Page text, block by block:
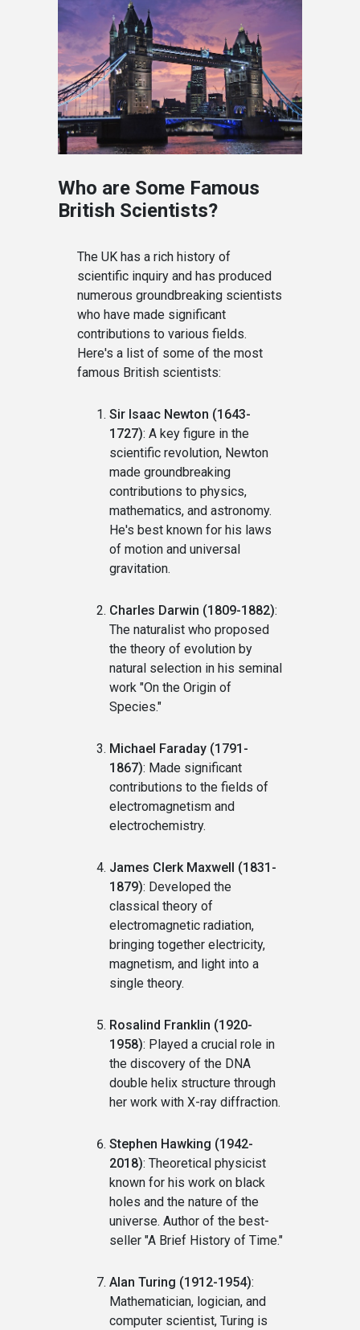
Who are Some Famous
British Scientists?
The UK has a rich history of
scientific inquiry and has produced
numerous groundbreaking scientists
who have made significant
contributions to various fields.
Here's a list of some of the most
famous British scientists:
Sir Isaac Newton (1643-
1727): A key figure in the
scientific revolution, Newton
made groundbreaking
contributions to physics,
mathematics, and astronomy.
He's best known for his laws
of motion and universal
gravitation.
Charles Darwin (1809-1882):
The naturalist who proposed
the theory of evolution by
natural selection in his seminal
work "On the Origin of
Species."
Michael Faraday (1791-
1867): Made significant
contributions to the fields of
electromagnetism and
electrochemistry.
James Clerk Maxwell (1831-
1879): Developed the
classical theory of
electromagnetic radiation,
bringing together electricity,
magnetism, and light into a
single theory.
Rosalind Franklin (1920-
1958): Played a crucial role in
the discovery of the DNA
double helix structure through
her work with X-ray diffraction.
Stephen Hawking (1942-
2018): Theoretical physicist
known for his work on black
holes and the nature of the
universe. Author of the best-
seller "A Brief History of Time."
Alan Turing (1912-1954):
Mathematician, logician, and
computer scientist, Turing is